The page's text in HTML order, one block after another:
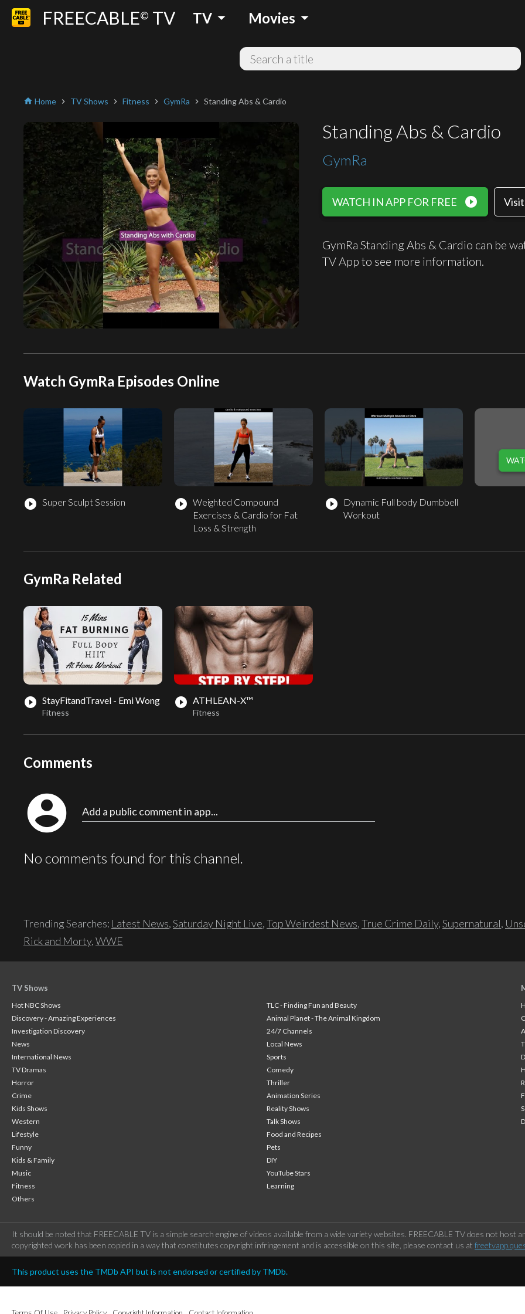
FREECABLE© TV TV arrow_drop_down Movies arrow_drop_down
home Home chevron_right TV Shows chevron_right Fitness chevron_right GymRa chevron_right Standing Abs & Cardio
Standing Abs & Cardio
GymRa
WATCH IN APP FOR FREE play_circle_filled
GymRa Standing Abs & Cardio can be
TV App to see more information.
Watch GymRa Episodes Online
play_circle_filled Super Sculpt Session play_circle_filled Weighted Compound
Exercises & Cardio for Fat
Loss & Strength
play_circle_filled
Dynamic Full body Dumbbell
Workout
GymRa Related
play_circle_filled StayFitandTravel - Emi Wong
Fitness
play_circle_filled ATHLEAN-X™
Fitness
Comments
account_circle Add a public comment in app...
No comments found for this channel.
Trending Searches: Latest News,Saturday Night Live,Top Weirdest News,True Crime Daily,Supernatural,
Rick and Morty,WWE
TV Shows
Hot NBC Shows
TLC - Finding Fun and Beauty
Discovery - Amazing Experiences
Animal Planet - The Animal Kingdom
Investigation Discovery
24/7 Channels
News
Local News
International News
Sports
TV Dramas
Comedy
Horror
Thriller
Crime
Animation Series
Kids Shows
Reality Shows
Western
Talk Shows
Lifestyle
Food and Recipes
Funny
Pets
Kids & Family
DIY
Music
YouTube Stars
Fitness
Learning
Others
It should be noted that FREECABLE TV is a simple search engine of videos available from a wide variety websites. FREECABLE TV does not
copyrighted work has been copied in a way that constitutes copyright infringement and is accessible on this site, please contact us at
This product uses the TMDb API but is not endorsed or certified by TMDb.